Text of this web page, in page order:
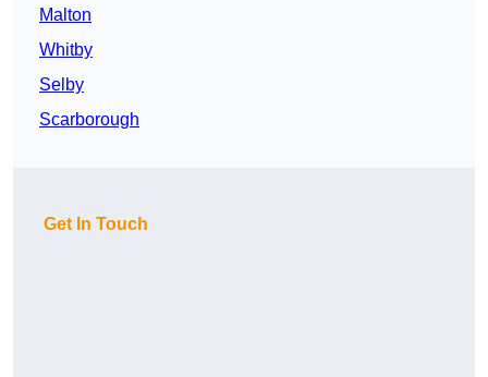
Malton
Whitby
Selby
Scarborough
Get In Touch